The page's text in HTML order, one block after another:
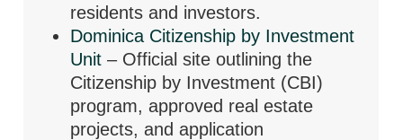
residents and investors.
Dominica Citizenship by Investment
Unit – Official site outlining the
Citizenship by Investment (CBI)
program, approved real estate
projects, and application